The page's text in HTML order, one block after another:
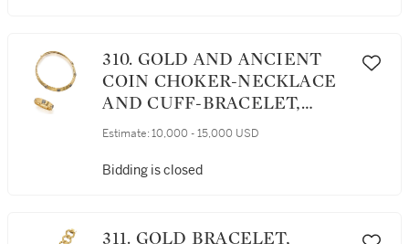
310. GOLD AND ANCIENT
COIN CHOKER-NECKLACE
AND CUFF-BRACELET,
BULGARI
Estimate: 10,000 - 15,000 USD
Bidding is closed
311. GOLD BRACELET,